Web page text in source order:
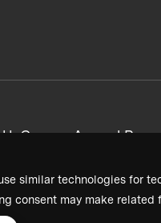
similar technologies for
consent may make related
CareersAnnual